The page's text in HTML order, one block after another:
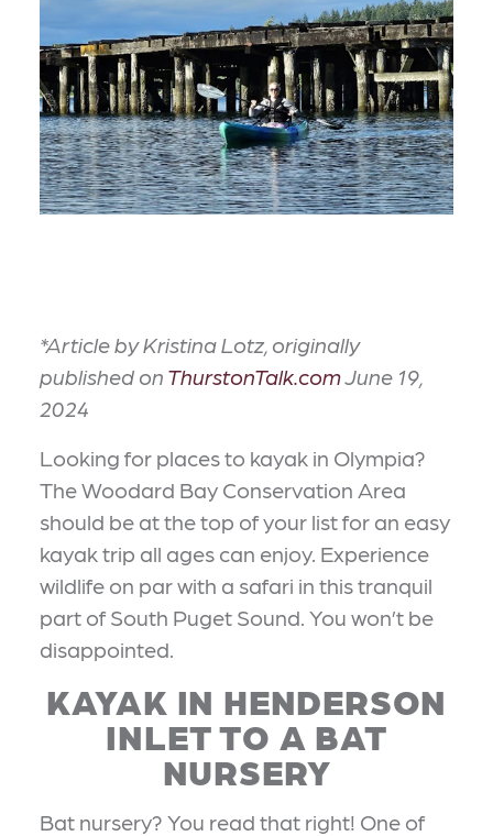
*Article by Kristina Lotz, originally
published on ThurstonTalk.comJune 19,
2024
Looking for places to kayak in Olympia?
The Woodard Bay Conservation Area
should be at the top of your list for an easy
kayak trip all ages can enjoy. Experience
wildlife on par with a safari in this tranquil
part of South Puget Sound. You won’t be
disappointed.
KAYAK IN HENDERSON
INLET TO A BAT
NURSERY
Bat nursery? You read that right! One of